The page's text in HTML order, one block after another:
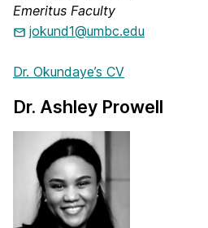
Emeritus Faculty
jokund1@umbc.edu
Dr. Okundaye’s CV
Dr. Ashley Prowell